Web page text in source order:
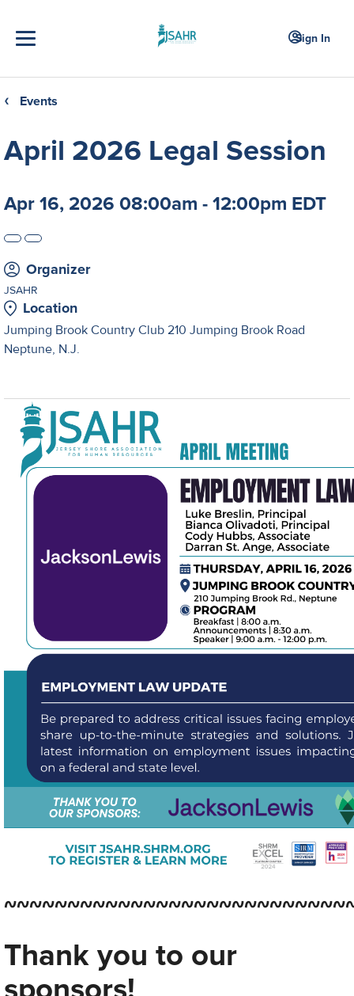
Sign In
❮ Events
April 2026 Legal Session
Apr 16, 2026 08:00am - 12:00pm EDT
Organizer
JSAHR
Location
Jumping Brook Country Club 210 Jumping Brook Road
Neptune, N.J.
Thank you to our